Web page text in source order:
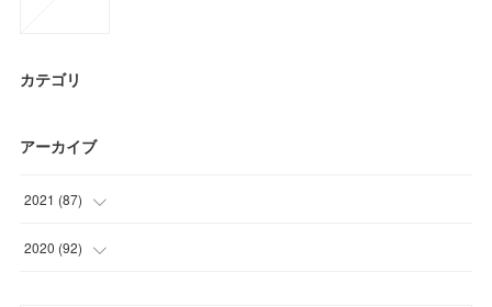
カテゴリ
アーカイブ
2021 (87)
(9
2020 (92)